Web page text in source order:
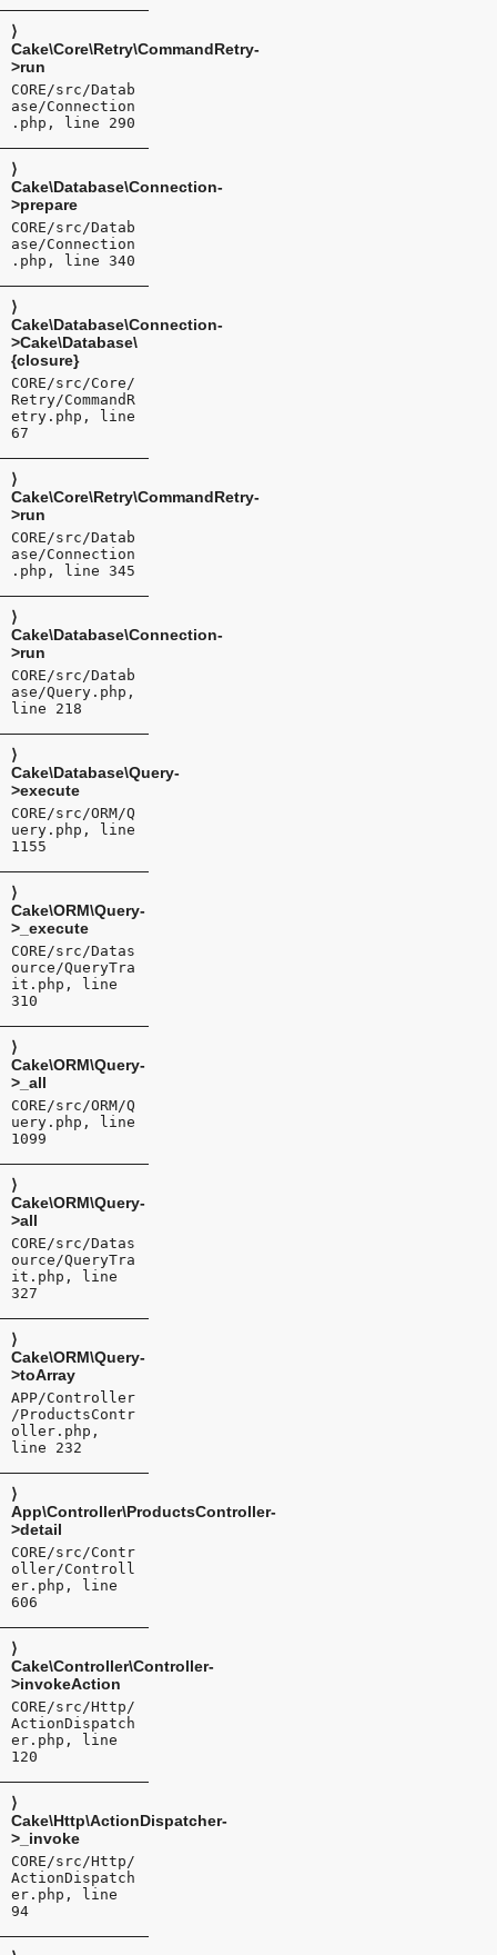
⟩
Cake\Core\Retry\CommandRetry-
>run
CORE/src/Datab
ase/Connection
.php, line 290
⟩
Cake\Database\Connection-
>prepare
CORE/src/Datab
ase/Connection
.php, line 340
⟩
Cake\Database\Connection-
>Cake\Database\
{closure}
CORE/src/Core/
Retry/CommandR
etry.php, line
67
⟩
Cake\Core\Retry\CommandRetry-
>run
CORE/src/Datab
ase/Connection
.php, line 345
⟩
Cake\Database\Connection-
>run
CORE/src/Datab
ase/Query.php,
line 218
⟩
Cake\Database\Query-
>execute
CORE/src/ORM/Q
uery.php, line
1155
⟩
Cake\ORM\Query-
>_execute
CORE/src/Datas
ource/QueryTra
it.php, line
310
⟩
Cake\ORM\Query-
>_all
CORE/src/ORM/Q
uery.php, line
1099
⟩
Cake\ORM\Query-
>all
CORE/src/Datas
ource/QueryTra
it.php, line
327
⟩
Cake\ORM\Query-
>toArray
APP/Controller
/ProductsContr
oller.php,
line 232
⟩
App\Controller\ProductsController-
>detail
CORE/src/Contr
oller/Controll
er.php, line
606
⟩
Cake\Controller\Controller-
>invokeAction
CORE/src/Http/
ActionDispatch
er.php, line
120
⟩
Cake\Http\ActionDispatcher-
>_invoke
CORE/src/Http/
ActionDispatch
er.php, line
94